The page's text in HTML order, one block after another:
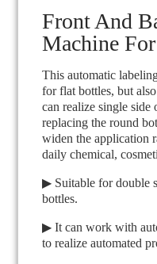
Front And
Machine
This automatic
for flat bottles, but
can realize single
replacing the round
widen the application
daily chemical,
▶ Suitable for double
bottles.
▶ It can work with
to realize automated